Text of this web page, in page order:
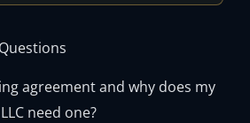
agreement and why does my
need one?